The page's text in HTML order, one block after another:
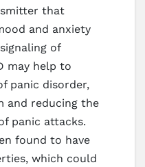
that
and anxiety
of
may help to
panic disorder,
and reducing the
panic attacks.
found to have
which could